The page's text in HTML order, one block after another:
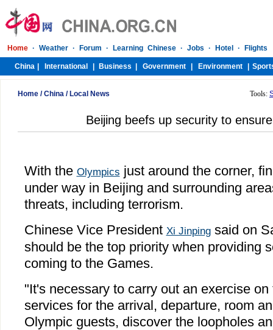
Home /China / Local News Tools:
Beijing beefs up security to
With the Olympics just around the corner,
under way in Beijing and surrounding
threats, including terrorism.
Chinese Vice President Xi Jinpingsaid on
should be the top priority when providing
coming to the Games.
"It's necessary to carry out an exercise
services for the arrival, departure, room
Olympic guests, discover the loopholes